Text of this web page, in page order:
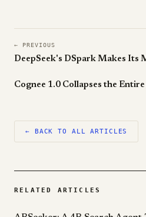
← PREVIOUS
← BACK TO ALL ARTICLES
RELATED ARTICLES